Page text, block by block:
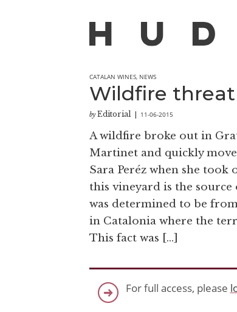
CATALAN WINES NEWS
Wildfire threat
by Editorial 11-06-2015
A wildfire broke out in
Martinet and quickly
Sara Peréz when she
this vineyard is the source
was determined to be
in Catalonia where the
This fact was […]
For full access, please